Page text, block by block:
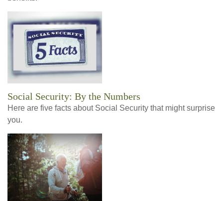
Social Security: By the Numbers
Here are five facts about Social Security that might surprise
you.